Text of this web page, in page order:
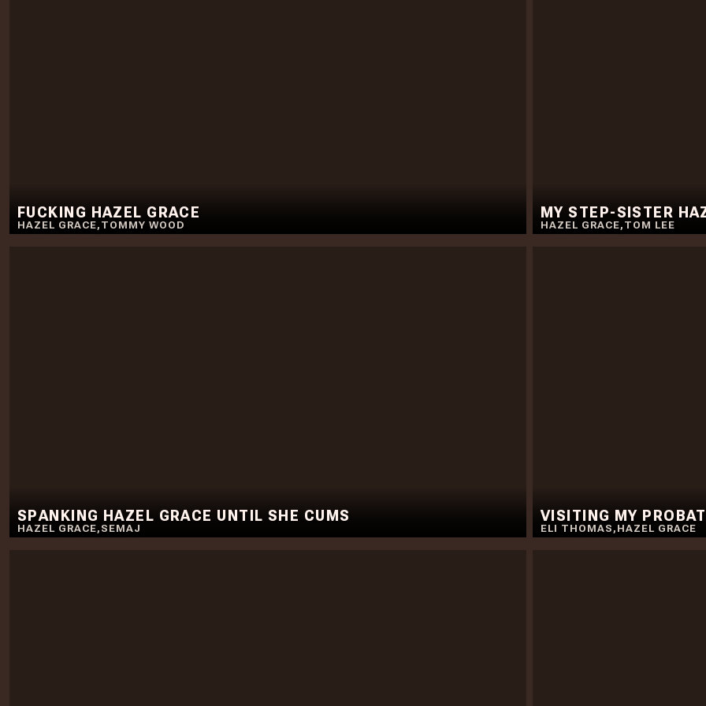
FUCKING HAZEL GRACE
HAZEL GRACE, TOMMY WOOD
MY STEP-SISTER
HAZEL GRACE, TOM LEE
SPANKING HAZEL GRACE UNTIL SHE CUMS
HAZEL GRACE, SEMAJ
VISITING MY
ELI THOMAS , HAZEL GRACE